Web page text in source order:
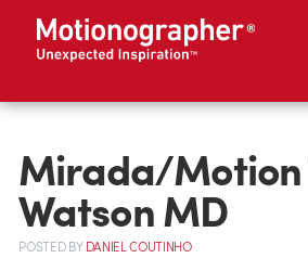
Mirada/Motion
Watson MD
POSTEDBYDANIEL COUTINHO